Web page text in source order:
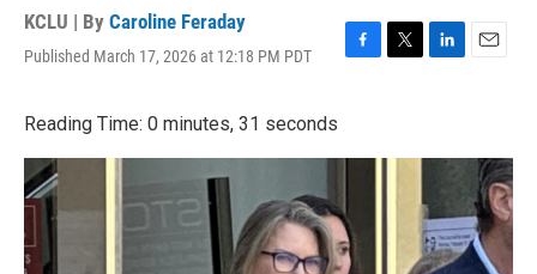
KCLU | By Caroline Feraday
Published March 17, 2026 at 12:18 PM PDT
F
b
k
T
t
L
e
n
E
l
Reading Time: 0 minutes, 31 seconds